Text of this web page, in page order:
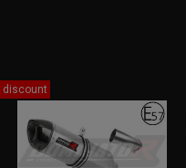
discount